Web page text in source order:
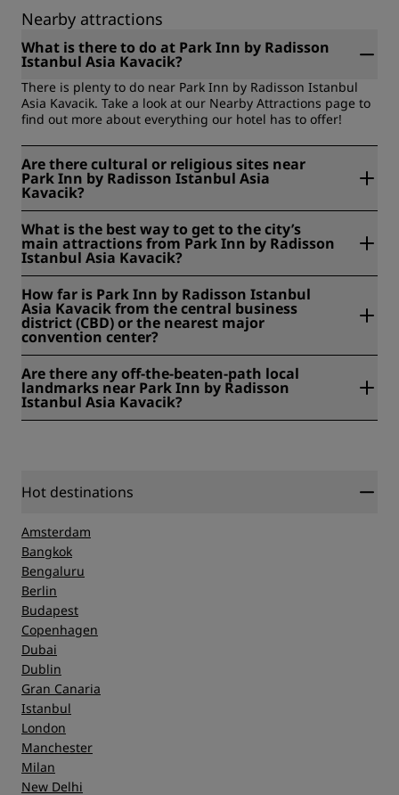
Nearby attractions
What is there to do at Park Inn by Radisson
Istanbul Asia Kavacik?
There is plenty to do near Park Inn by Radisson Istanbul
Asia Kavacik. Take a look at our Nearby Attractions page to
find out more about everything our hotel has to offer!
Are there cultural or religious sites near
Park Inn by Radisson Istanbul Asia
Kavacik?
Palace (2 kilometers), Beylerbeyi Palace (7 kilometers), the
Beykoz Glass and Crystal Museum (5 kilometers), and
Dolmabahce Palace (10 kilometers).
What is the best way to get to the city’s
main attractions from Park Inn by Radisson
Istanbul Asia Kavacik?
easy access to both sides of Istanbul. The most convenient
way to reach the city's main attractions is by car or taxi,
and Taksim Square and the historic Old Town are a short
drive away.
How far is Park Inn by Radisson Istanbul
Asia Kavacik from the central business
district (CBD) or the nearest major
convention center?
in the Kavacik business district on Istanbul's Asian side, so
you are already in the heart of the area's commercial hub.
Are there any off-the-beaten-path local
landmarks near Park Inn by Radisson
Istanbul Asia Kavacik?
Hot destinations
Amsterdam
Bangkok
Bengaluru
Berlin
Budapest
Copenhagen
Dubai
Dublin
Gran Canaria
Istanbul
London
Manchester
Milan
New Delhi